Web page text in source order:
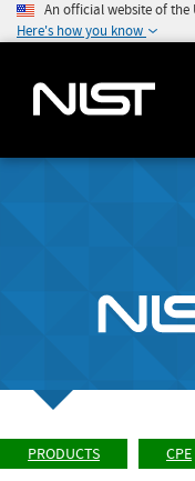
An official website of
Here's how you know
PRODUCTS CPE